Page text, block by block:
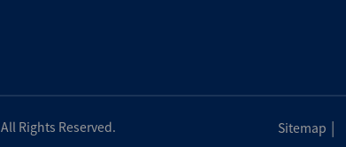
All Rights Reserved. Sitemap